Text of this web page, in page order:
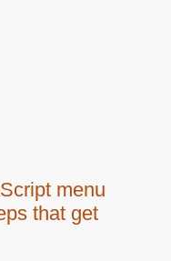
menu
that get